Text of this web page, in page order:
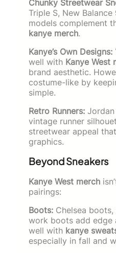
Chunky Streetwear
Triple S, New
models complement
kanye merch.
Kanye’s Own Designs:
well with Kanye West
brand aesthetic.
costume-like by
simple.
Retro Runners: Jordan
vintage runner
streetwear appeal
graphics.
Beyond Sneakers
Kanye West merch
pairings:
Boots: Chelsea
work boots add edge
well with kanye
especially in fall and